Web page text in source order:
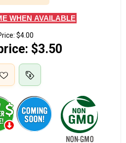
WHEN AVAILABLE
$4.00
$3.50